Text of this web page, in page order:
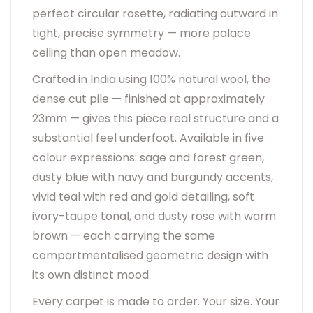
perfect circular rosette, radiating outward in
tight, precise symmetry — more palace
ceiling than open meadow.
Crafted in India using 100% natural wool, the
dense cut pile — finished at approximately
23mm — gives this piece real structure and a
substantial feel underfoot. Available in five
colour expressions: sage and forest green,
dusty blue with navy and burgundy accents,
vivid teal with red and gold detailing, soft
ivory-taupe tonal, and dusty rose with warm
brown — each carrying the same
compartmentalised geometric design with
its own distinct mood.
Every carpet is made to order. Your size. Your